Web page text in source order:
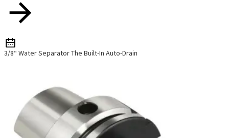
3/8“ Water Separator The Built-In Auto-Drain